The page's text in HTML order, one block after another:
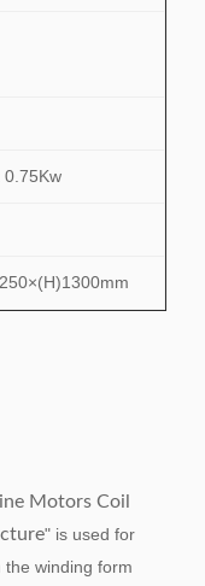
0.75Kw
Motors Coil
" is used for
the winding form